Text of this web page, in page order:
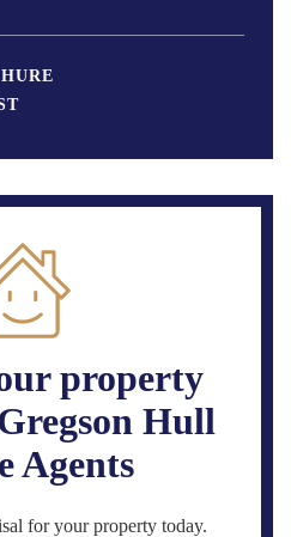
property
Hull
Agents
for your property today.